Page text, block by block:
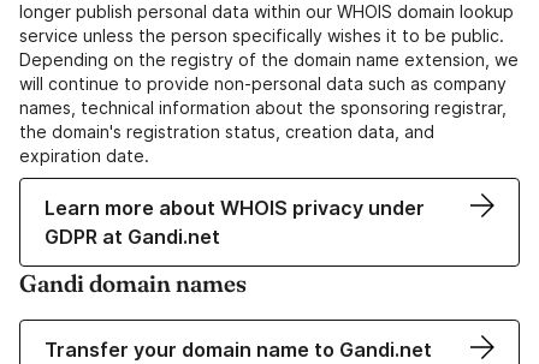
longer publish personal data within our WHOIS domain lookup
service unless the person specifically wishes it to be public.
Depending on the registry of the domain name extension, we
will continue to provide non-personal data such as company
names, technical information about the sponsoring registrar,
the domain's registration status, creation data, and
expiration date.
Learn more about WHOIS privacy under
GDPR at Gandi.net
Gandi domain names
Transfer your domain name to Gandi.net